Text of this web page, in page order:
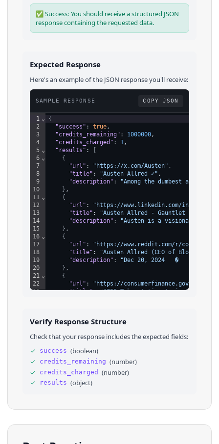
✅ Success: You should receive a structured JSON
response containing the requested data.
Expected Response
Here's an example of the JSON response you'll receive:
SAMPLE RESPONSE COPY JSON
1
2
3
4
5
6
7
8
9
10
11
12
13
14
15
16
17
18
19
20
21
22
23
27
29
32
⌄
⌄
⌄
⌄
⌄
⌄
{
"success" : true,
"credits_remaining" : 1000000,
"credits_charged" : 1,
"results" :
{
"url" : "https://x.com/Austen" ,
"title" : "Austen Allred ✓" ,
"description" :
"Among the dumbest
} ,
{
"url" :
"https://www.linkedin.com/in/
"title" :
"Austen Allred - Gauntlet AI -
"description" :
"Austen is a visionary CEO
} ,
{
"url" :
"https://www.reddit.com/r/
"title" :
"Austen Allred (CEO of
"description" :
"Dec 20, 2024   �   Austen
} ,
{
"url" :
"https://consumerfinance.gov/about-
"title": "CFPB Takes Action Against Coding
"url": "https://www.safegraph.com/
"description": "Austen Allred is the
]
}
Verify Response Structure
Check that your response includes the expected fields:
✓
success (boolean)
✓
credits_remaining (number)
✓
credits_charged (number)
✓
results (object)